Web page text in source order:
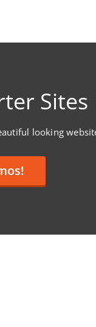
Sites
looking